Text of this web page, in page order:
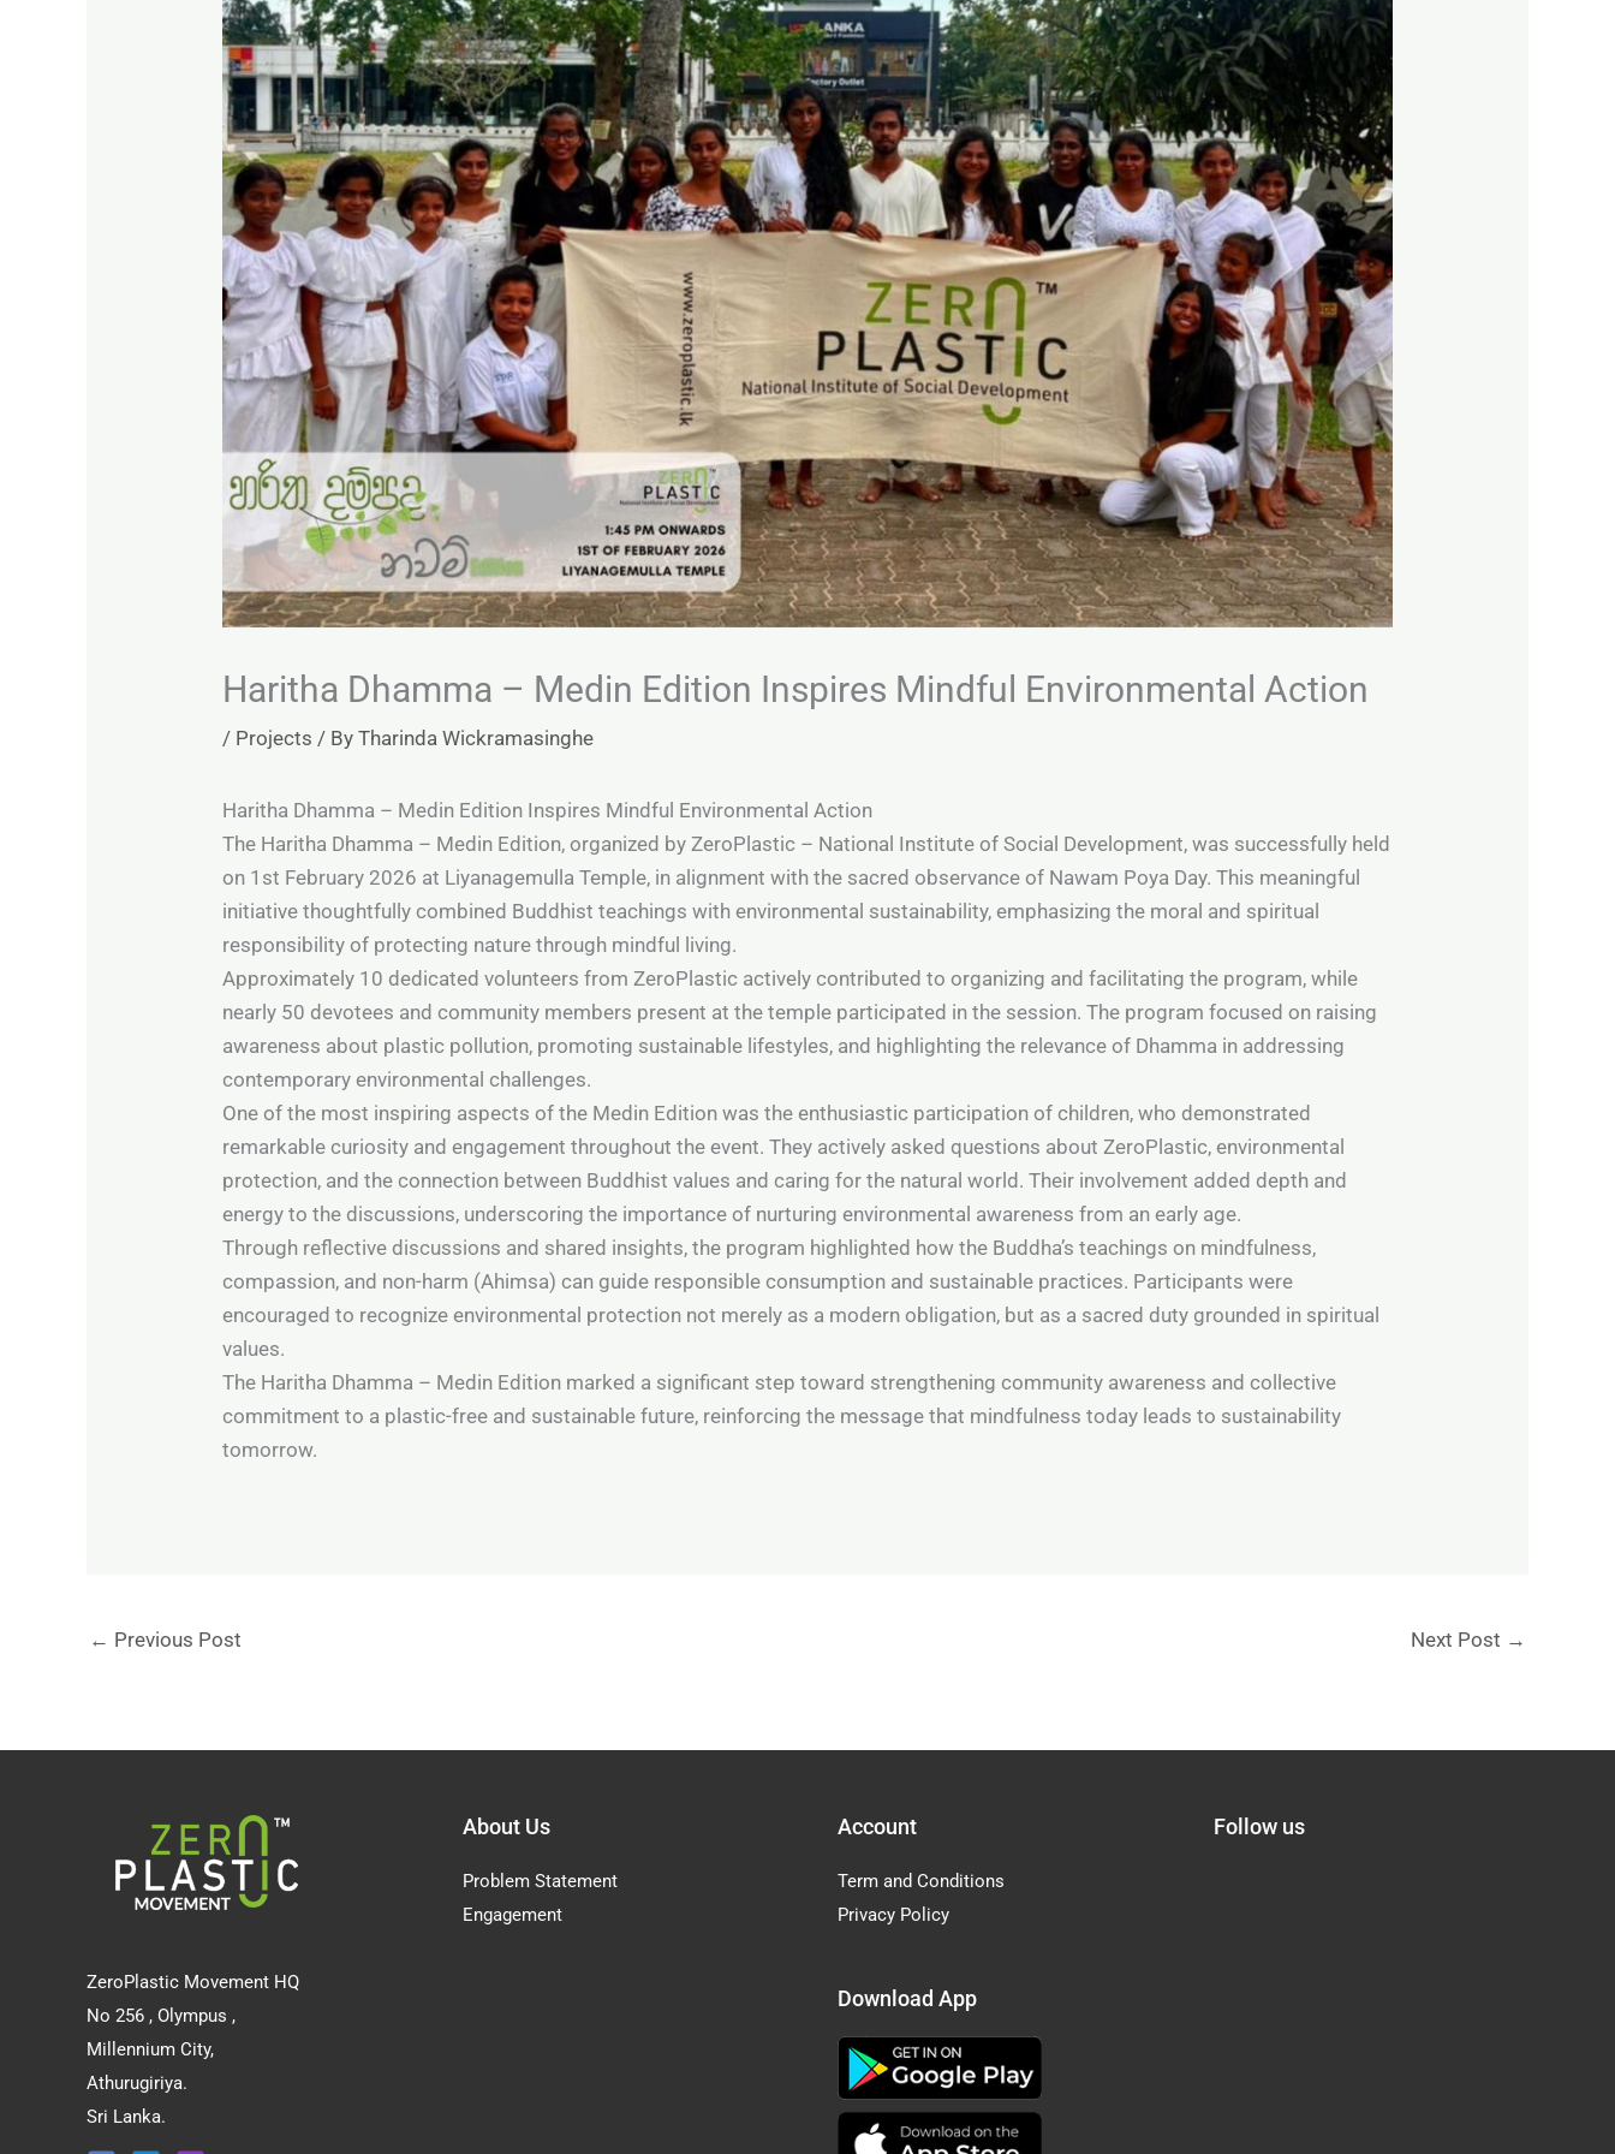
Haritha Dhamma – Medin Edition Inspires Mindful Environmental Action
/ Projects / ByTharinda Wickramasinghe
Haritha Dhamma – Medin Edition Inspires Mindful Environmental Action
The Haritha Dhamma – Medin Edition, organized by ZeroPlastic – National Institute of Social Development, was successfully held
on 1st February 2026 at Liyanagemulla Temple, in alignment with the sacred observance of Nawam Poya Day. This meaningful
initiative thoughtfully combined Buddhist teachings with environmental sustainability, emphasizing the moral and spiritual
responsibility of protecting nature through mindful living.
Approximately 10 dedicated volunteers from ZeroPlastic actively contributed to organizing and facilitating the program, while
nearly 50 devotees and community members present at the temple participated in the session. The program focused on raising
awareness about plastic pollution, promoting sustainable lifestyles, and highlighting the relevance of Dhamma in addressing
contemporary environmental challenges.
One of the most inspiring aspects of the Medin Edition was the enthusiastic participation of children, who demonstrated
remarkable curiosity and engagement throughout the event. They actively asked questions about ZeroPlastic, environmental
protection, and the connection between Buddhist values and caring for the natural world. Their involvement added depth and
energy to the discussions, underscoring the importance of nurturing environmental awareness from an early age.
Through reflective discussions and shared insights, the program highlighted how the Buddha’s teachings on mindfulness,
compassion, and non-harm (Ahimsa) can guide responsible consumption and sustainable practices. Participants were
encouraged to recognize environmental protection not merely as a modern obligation, but as a sacred duty grounded in spiritual
values.
The Haritha Dhamma – Medin Edition marked a significant step toward strengthening community awareness and collective
commitment to a plastic-free and sustainable future, reinforcing the message that mindfulness today leads to sustainability
tomorrow.
← Previous Post Next Post →
ZeroPlastic Movement HQ
No 256 , Olympus ,
Millennium City,
Athurugiriya.
Sri Lanka.
About Us
Problem Statement
Engagement
Account
Term and Conditions
Privacy Policy
Download App
Follow us